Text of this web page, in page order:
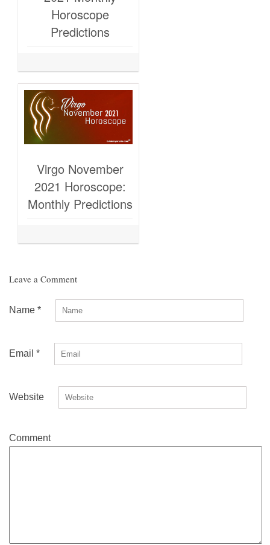
Horoscope
Predictions
Virgo November
2021 Horoscope:
Monthly Predictions
Leave a Comment
Name *
Email *
Website
Comment